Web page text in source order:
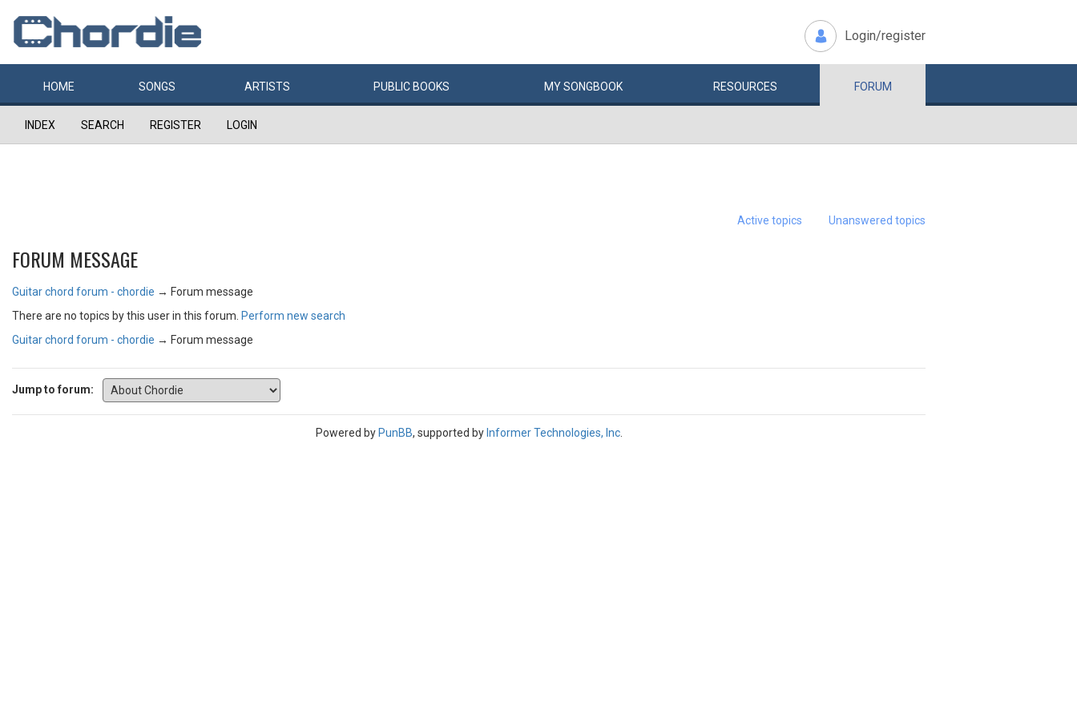
Login/register
HOME SONGS ARTISTS PUBLIC BOOKS MYSONGBOOK RESOURCES FORUM
INDEX SEARCH REGISTER LOGIN
Active topics Unanswered topics
FORUM MESSAGE
Guitar chord forum - chordie → Forum message
There are no topics by this user in this forum. Perform new search
Guitar chord forum - chordie → Forum message
Jump to forum:
Powered by PunBB, supported by Informer Technologies, Inc.